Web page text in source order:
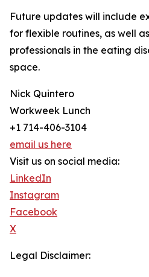
Future updates will include
for flexible routines, as well
professionals in the eating
space.
Nick Quintero
Workweek Lunch
+1 714-406-3104
email us here
Visit us on social media:
LinkedIn
Instagram
Facebook
X
Legal Disclaimer: